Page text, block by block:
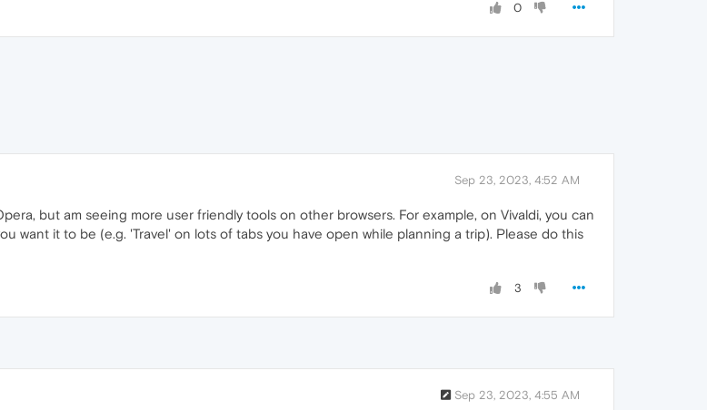
0
Sep 23, 2023, 4:52 AM
but am seeing more user friendly tools on other browsers. For example, on Vivaldi, you can
want it to be (e.g. 'Travel' on lots of tabs you have open while planning a trip). Please do this
3
Sep 23, 2023, 4:55 AM